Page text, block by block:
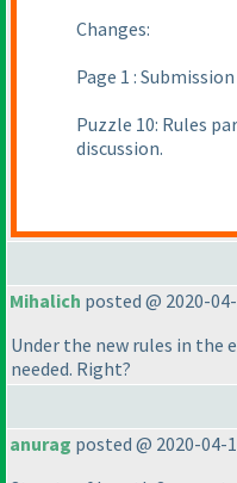
Changes:
Page 1 :
Puzzle 10: Rules
discussion.
Mihalich posted @ 2020-
Under the new rules in the
needed. Right?
anurag posted @ 2020-04-